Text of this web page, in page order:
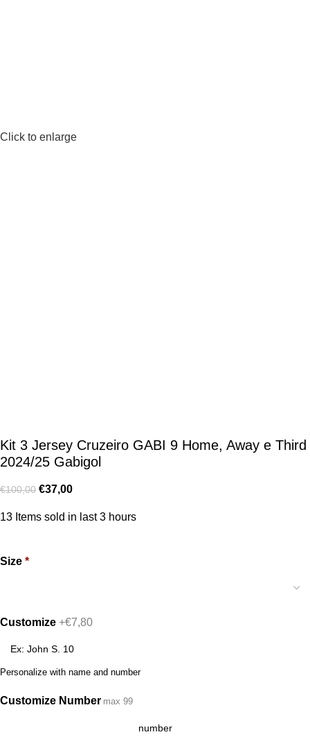
Click to enlarge
Kit 3 Jersey Cruzeiro GABI 9 Home, Away e Third
2024/25 Gabigol
€100,00 €37,00
13 Items sold in last 3 hours
Size *
Customize +€7,80
Personalize with name and number
Customize Number max 99